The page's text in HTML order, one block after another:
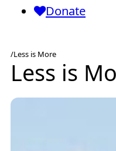
Donate
/Less is More
Less is